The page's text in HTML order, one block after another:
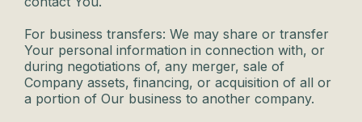
For business transfers: We may share or transfer
Your personal information in connection with, or
during negotiations of, any merger, sale of
Company assets, financing, or acquisition of all or
a portion of Our business to another company.